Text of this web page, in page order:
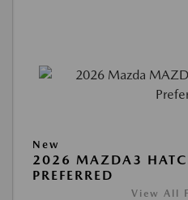
New
2026 MAZDA3
PREFERRED
View All